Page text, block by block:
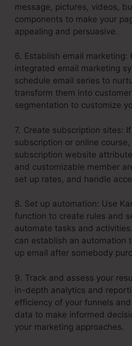
message, pictures, videos,
components to make your
appealing and persuasive.
6. Establish email marketing:
integrated email marketing
schedule email series to
transform them into
segmentation to customize
7. Create subscription sites:
subscription or online course,
subscription website
and customizable member
set up rates, and handle
8. Set up automation: Use
function to create rules and
automate tasks and
can establish an automation
up email after somebody
9. Track and assess your
in-depth analytics and
efficiency of your funnels
data to make informed
your marketing approaches.